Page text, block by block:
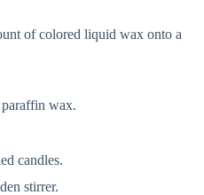
of colored liquid wax onto a
wax.
candles.
stirrer.